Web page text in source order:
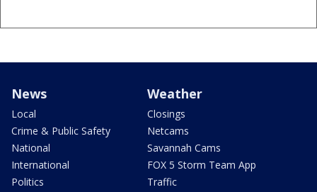
News
Local
Crime & Public Safety
National
International
Politics
Weather
Closings
Netcams
Savannah Cams
FOX 5 Storm Team App
Traffic